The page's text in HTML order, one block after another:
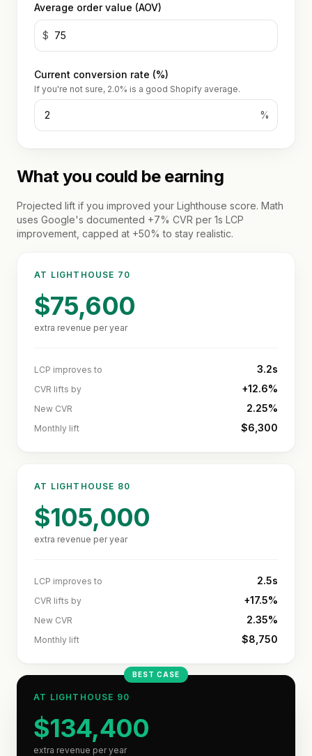
Hydrogen
headless
WORKING
WITH
we
work
FAQ
Or get
written
Average order value (AOV)
$
Current conversion rate (%)
If you're not sure, 2.0% is a good Shopify average.
%
What you could be earning
Projected lift if you improved your Lighthouse score. Math
uses Google's documented +7% CVR per 1s LCP
improvement, capped at +50% to stay realistic.
AT LIGHTHOUSE 70
$75,600
extra revenue per year
LCP improves to 3.2s
CVR lifts by +12.6%
New CVR 2.25%
Monthly lift $6,300
AT LIGHTHOUSE 80
$105,000
extra revenue per year
LCP improves to 2.5s
CVR lifts by +17.5%
New CVR 2.35%
Monthly lift $8,750
BEST CASE
AT LIGHTHOUSE 90
$134,400
extra revenue per year